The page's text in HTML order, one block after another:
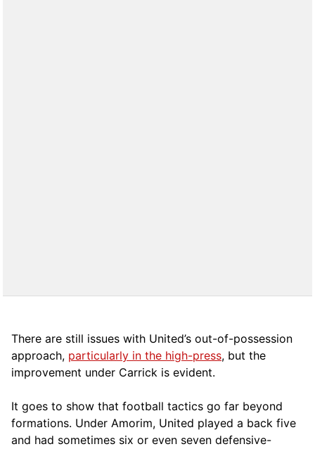
There are still issues with United’s out-of-possession
approach, particularly in the high-press, but the
improvement under Carrick is evident.
It goes to show that football tactics go far beyond
formations. Under Amorim, United played a back five
and had sometimes six or even seven defensive-